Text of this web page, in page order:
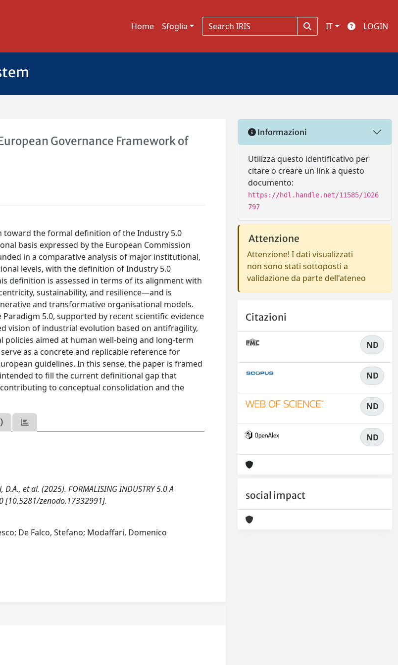
Home Sfoglia IT LOGIN
Governance Framework of
toward the formal definition of the Industry 5.0
basis expressed by the European Commission
in a comparative analysis of major institutional,
levels, with the definition of Industry 5.0
definition is assessed in terms of its alignment with
sustainability, and resilience—and is
and transformative organisational models.
5.0, supported by recent scientific evidence
vision of industrial evolution based on antifragility,
aimed at human well-being and long-term
as a concrete and replicable reference for
guidelines. In this sense, the paper is framed
to fill the current definitional gap that
to conceptual consolidation and the
et al. (2025). FORMALISING INDUSTRY 5.0 A
[10.5281/zenodo.17332991].
De Falco, Stefano; Modaffari, Domenico
Informazioni
Utilizza questo identificativo per
citare o creare un link a questo
documento:
https://hdl.handle.net/11585/1026
797
Attenzione
Attenzione! I dati visualizzati
non sono stati sottoposti a
validazione da parte dell'ateneo
Citazioni
ND
ND
ND
ND
social impact